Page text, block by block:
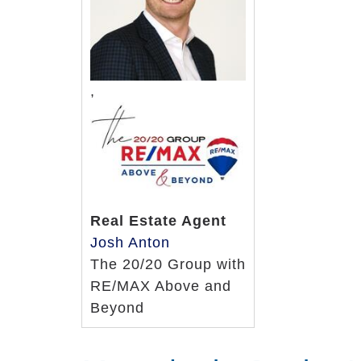
Wellness, walking, balance and
Recreation and entertainment
Access to a choice of home
24-hour access to licensed nurses
Memory Care Support Services
24-hour staffing
Care plans tailored to individual
Regular personal care
Medication administration
Special nutritional counseling
,
Real Estate Agent
Josh Anton
The 20/20 Group with
RE/MAX Above and
Beyond